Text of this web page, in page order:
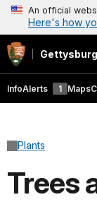
An official
Here's how
Gettysburg
InfoAlerts 1 Maps
Plants
Trees